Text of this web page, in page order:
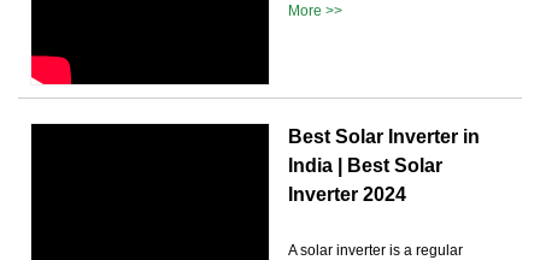
More >>
Best Solar Inverter in
India | Best Solar
Inverter 2024
A solar inverter is a regular